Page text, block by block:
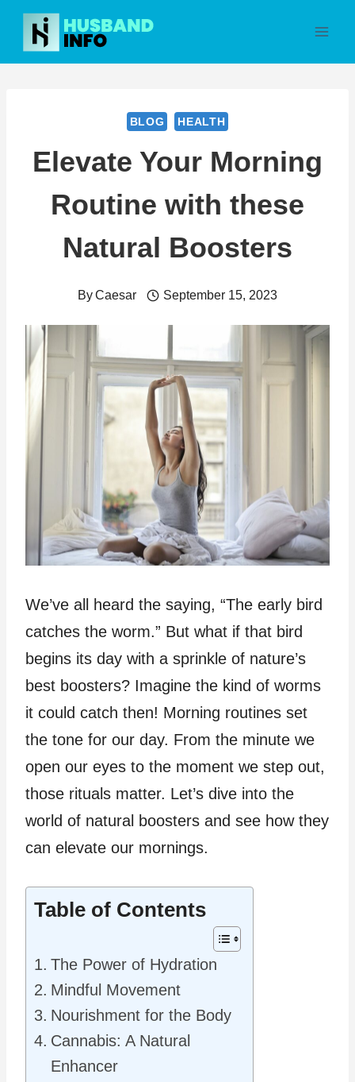
Skip
content
BLOG HEALTH
Elevate Your Morning
Routine with these
Natural Boosters
ByCaesar September 15, 2023
We’ve all heard the saying, “The early bird
catches the worm.” But what if that bird
begins its day with a sprinkle of nature’s
best boosters? Imagine the kind of worms
it could catch then! Morning routines set
the tone for our day. From the minute we
open our eyes to the moment we step out,
those rituals matter. Let’s dive into the
world of natural boosters and see how they
can elevate our mornings.
Table of Contents
The Power of Hydration
Mindful Movement
Nourishment for the Body
Cannabis: A Natural
Enhancer